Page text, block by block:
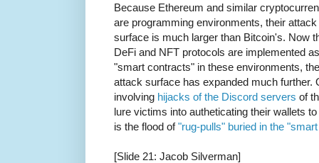
Because Ethereum and similar
are programming environments, their attack
surface is much larger than Bitcoin's. Now
DeFi and NFT protocols are implemented as
"smart contracts" in these environments, the
attack surface has expanded much further.
involving hijacks of the Discord servers of
lure victims into autheticating their wallets
is the flood of"rug-pulls" buried in the
[Slide 21: Jacob Silverman]